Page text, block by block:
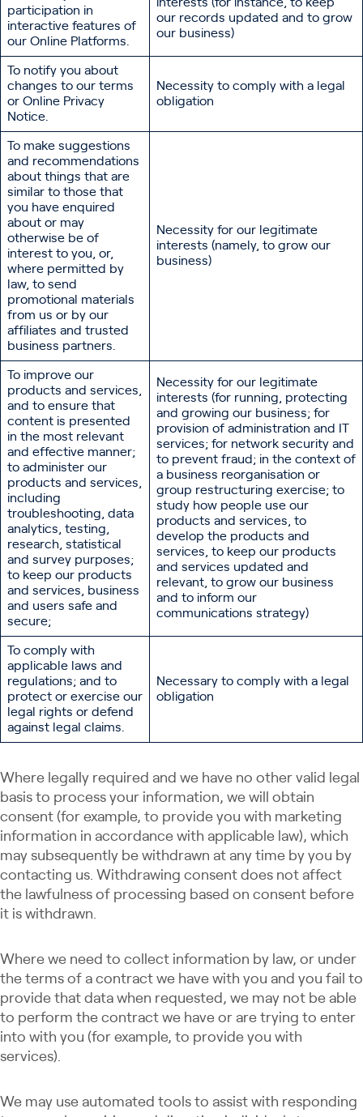
participation in
interactive features of
our Online Platforms.
our records updated and to grow
our business)
To notify you about
changes to our terms
or Online Privacy
Notice.
Necessity to comply with a legal
obligation
To make suggestions
and recommendations
about things that are
similar to those that
you have enquired
about or may
otherwise be of
interest to you, or,
where permitted by
law, to send
promotional materials
from us or by our
affiliates and trusted
business partners.
Necessity for our legitimate
interests (namely, to grow our
business)
To improve our
products and services,
and to ensure that
content is presented
in the most relevant
and effective manner;
to administer our
products and services,
including
troubleshooting, data
analytics, testing,
research, statistical
and survey purposes;
to keep our products
and services, business
and users safe and
secure;
Necessity for our legitimate
interests (for running, protecting
and growing our business; for
provision of administration and IT
services; for network security and
to prevent fraud; in the context of
a business reorganisation or
group restructuring exercise; to
study how people use our
products and services, to
develop the products and
services, to keep our products
and services updated and
relevant, to grow our business
and to inform our
communications strategy)
To comply with
applicable laws and
regulations; and to
protect or exercise our
legal rights or defend
against legal claims.
Necessary to comply with a legal
obligation
Where legally required and we have no other valid legal
basis to process your information, we will obtain
consent (for example, to provide you with marketing
information in accordance with applicable law), which
may subsequently be withdrawn at any time by you by
contacting us. Withdrawing consent does not affect
the lawfulness of processing based on consent before
it is withdrawn.
Where we need to collect information by law, or under
the terms of a contract we have with you and you fail to
provide that data when requested, we may not be able
to perform the contract we have or are trying to enter
into with you (for example, to provide you with
services).
We may use automated tools to assist with responding